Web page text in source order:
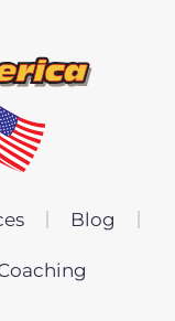
Blog